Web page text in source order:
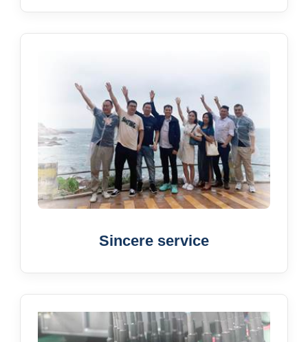
Sincere service